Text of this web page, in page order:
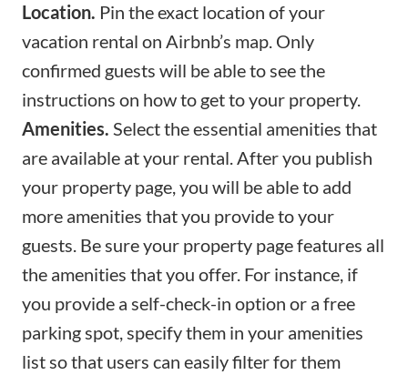
Location. Pin the exact location of your
vacation rental on Airbnb’s map. Only
confirmed guests will be able to see the
instructions on how to get to your property.
Amenities. Select theessential amenities that
are available at your rental. After you publish
your property page, you will be able to add
more amenities that you provide to your
guests. Be sure your property page features all
the amenities that you offer. For instance, if
you provide a self-check-in option or a free
parking spot, specify them in your amenities
list so that users can easily filter for them